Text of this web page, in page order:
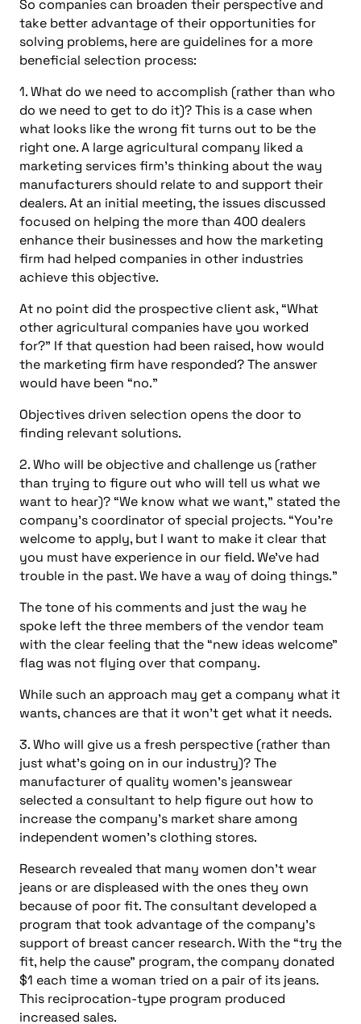
So companies can broaden their perspective and
take better advantage of their opportunities for
solving problems, here are guidelines for a more
beneficial selection process:
1. What do we need to accomplish (rather than who
do we need to get to do it)? This is a case when
what looks like the wrong fit turns out to be the
right one. A large agricultural company liked a
marketing services firm’s thinking about the way
manufacturers should relate to and support their
dealers. At an initial meeting, the issues discussed
focused on helping the more than 400 dealers
enhance their businesses and how the marketing
firm had helped companies in other industries
achieve this objective.
At no point did the prospective client ask, “What
other agricultural companies have you worked
for?” If that question had been raised, how would
the marketing firm have responded? The answer
would have been “no.”
Objectives driven selection opens the door to
finding relevant solutions.
2. Who will be objective and challenge us (rather
than trying to figure out who will tell us what we
want to hear)? “We know what we want,” stated the
company’s coordinator of special projects. “You’re
welcome to apply, but I want to make it clear that
you must have experience in our field. We’ve had
trouble in the past. We have a way of doing things.”
The tone of his comments and just the way he
spoke left the three members of the vendor team
with the clear feeling that the “new ideas welcome”
flag was not flying over that company.
While such an approach may get a company what it
wants, chances are that it won’t get what it needs.
3. Who will give us a fresh perspective (rather than
just what’s going on in our industry)? The
manufacturer of quality women’s jeanswear
selected a consultant to help figure out how to
increase the company’s market share among
independent women’s clothing stores.
Research revealed that many women don’t wear
jeans or are displeased with the ones they own
because of poor fit. The consultant developed a
program that took advantage of the company’s
support of breast cancer research. With the “try the
fit, help the cause” program, the company donated
$1 each time a woman tried on a pair of its jeans.
This reciprocation-type program produced
increased sales.